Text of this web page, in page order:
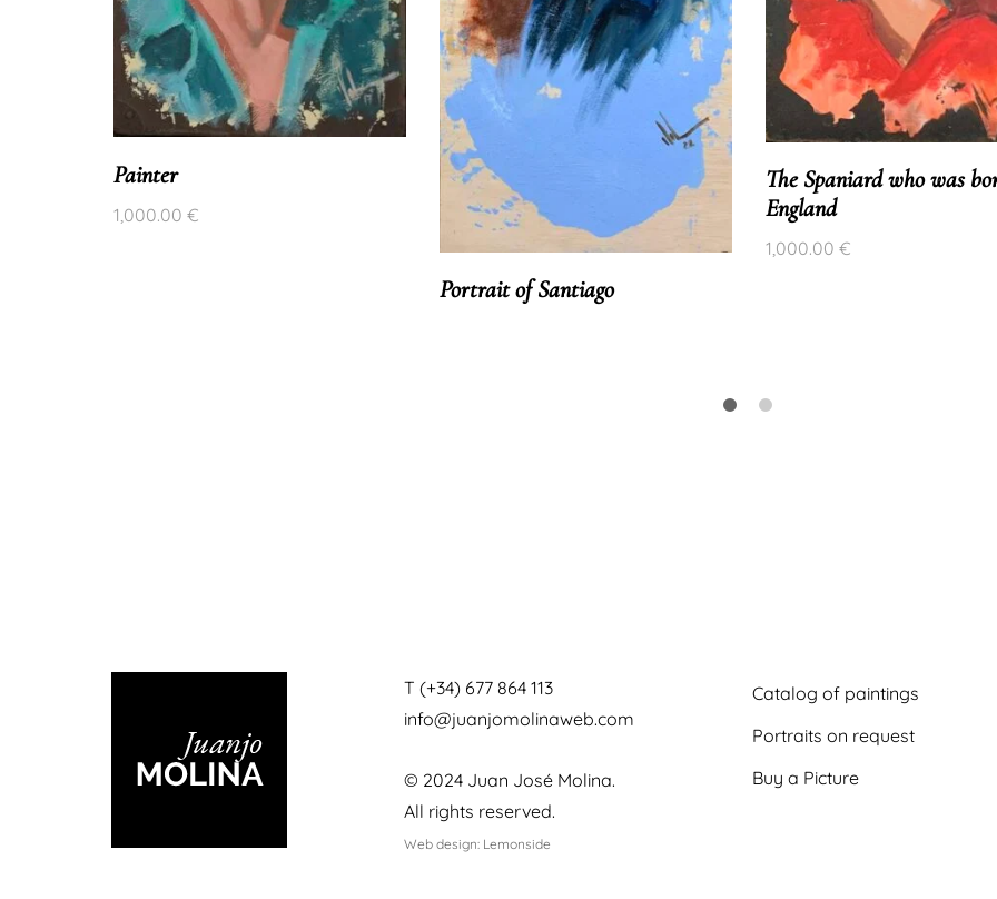
Painter
1,000.00 €
Portrait of Santiago
The Spaniard who was
England
1,000.00 €
T (+34) 677 864 113
info@juanjomolinaweb.com
© 2024 Juan José Molina.
All rights reserved.
Web design: Lemonside
Catalog of paintings
Portraits on request
Buy a Picture